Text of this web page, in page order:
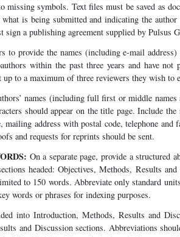
missing symbols. Text files must be saved as
is being submitted and indicating the
sign a publishing agreement supplied by Pulsus
to provide the names (including e-mail
within the past three years and have
to a maximum of three reviewers they wish to
names (including full first or middle
should appear on the title page. Include
address with postal code, telephone and
and requests for reprints should be sent.
On a separate page, provide a structured
headed: Objectives, Methods, Results
to 150 words. Abbreviate only standard
words or phrases for indexing purposes.
into Introduction, Methods, Results and
and Discussion sections. Abbreviations